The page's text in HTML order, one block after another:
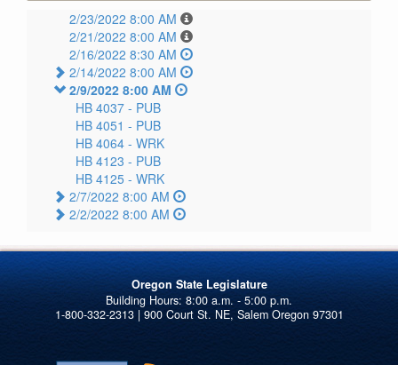
2/23/2022 8:00 AM
2/21/2022 8:00 AM
2/16/2022 8:30 AM
2/14/2022 8:00 AM
2/9/2022 8:00 AM
HB 4037 - PUB
HB 4051 - PUB
HB 4064 - WRK
HB 4123 - PUB
HB 4125 - WRK
2/7/2022 8:00 AM
2/2/2022 8:00 AM
Oregon State Legislature
1-800-332-2313 | 900 Court St. NE, Salem Oregon 97301